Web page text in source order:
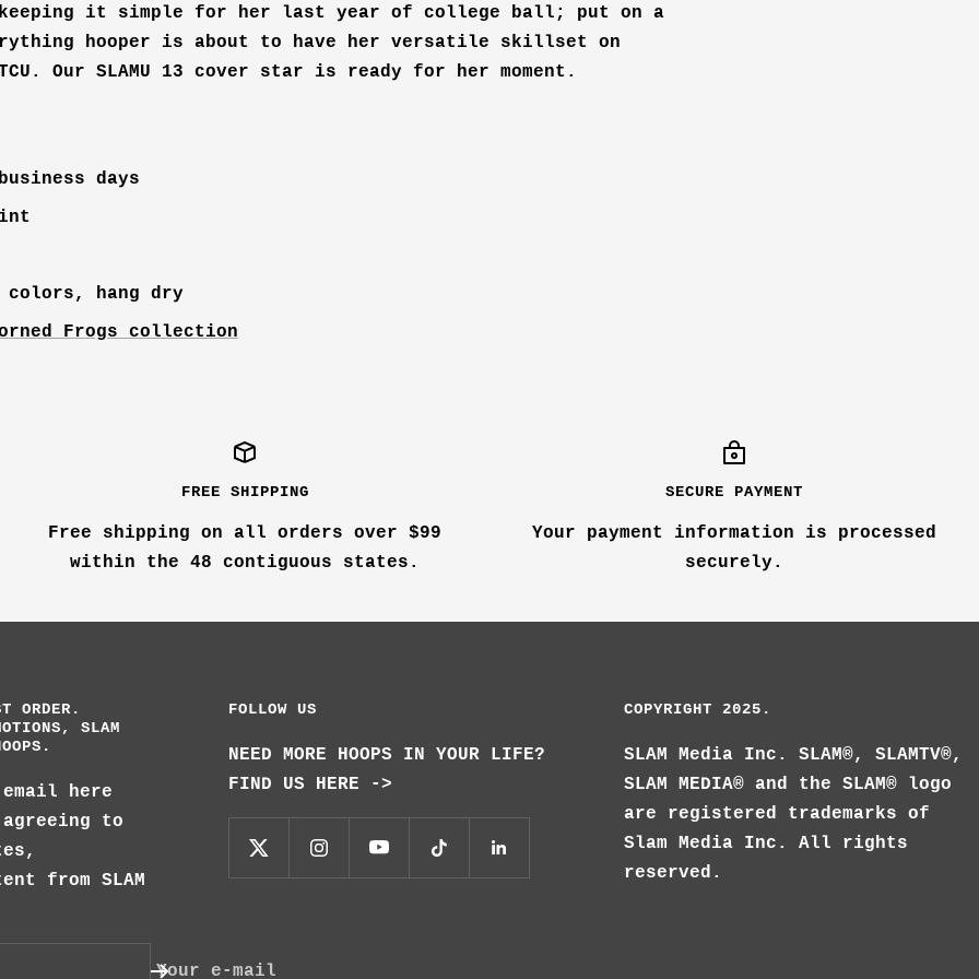
it simple for her last year of college ball; put on a
hooper is about to have her versatile skillset on
Our SLAMU 13 cover star is ready for her moment.
days
colors, hang dry
Frogs collection
FREE SHIPPING
Free shipping on all orders over $99
within the 48 contiguous states.
SECURE PAYMENT
Your payment information is processed
securely.
ORDER.
SLAM
here
to
from SLAM
Your e-mail
FOLLOW US
NEED MORE HOOPS IN YOUR LIFE?
FIND US HERE ->
COPYRIGHT 2025.
SLAM Media Inc. SLAM®, SLAMTV®,
SLAM MEDIA® and the SLAM® logo
are registered trademarks of
Slam Media Inc. All rights
reserved.